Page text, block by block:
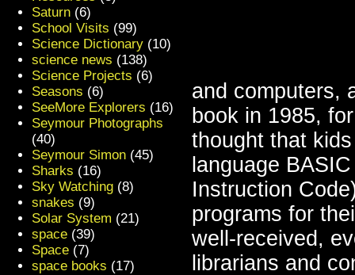
and computers,
book in 1985,
thought that
language
Instruction
programs for
well-received,
librarians and
Saturn (6)
School Visits (99)
Science Dictionary (10)
science news (138)
Science Projects (6)
Seasons (6)
SeeMore Explorers (16)
Seymour Photographs
(40)
Seymour Simon (45)
Sharks (16)
Sky Watching (8)
snakes (9)
Solar System (21)
space (39)
Space (7)
space books (17)